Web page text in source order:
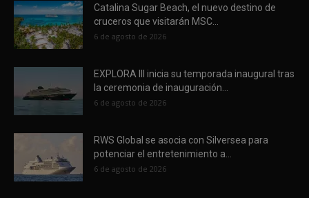
Catalina Sugar Beach, el nuevo destino de
cruceros que visitarán MSC...
6 de agosto de 2026
EXPLORA III inicia su temporada inaugural tras
la ceremonia de inauguración...
6 de agosto de 2026
RWS Global se asocia con Silversea para
potenciar el entretenimiento a...
6 de agosto de 2026